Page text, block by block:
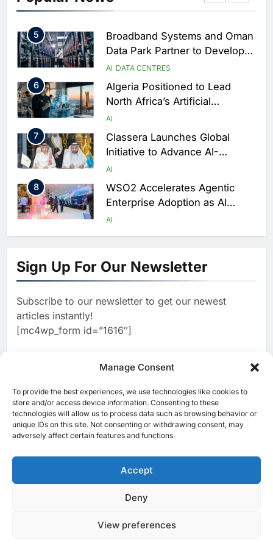
Manage Consent
To provide the best experiences, we use technologies like cookies to
store and/or access device information. Consenting to these
technologies will allow us to process data such as browsing behavior or
unique IDs on this site. Not consenting or withdrawing consent, may
adversely affect certain features and functions.
Accept
Deny
View preferences
Performance During Hajj
5
Broadband Systems and Oman
Data Park Partner to Develop
AI-Ready Data Centre in
Rwanda
AI DATA CENTRES
6
Algeria Positioned to Lead
North Africa’s Artificial
Intelligence Ambitions
AI
7
Classera Launches Global
Initiative to Advance AI-
Powered Digital Education in
Saudi Arabia
AI
8
WSO2 Accelerates Agentic
Enterprise Adoption as AI
Agents Move Into Core
AI
1
19Network Launches UAE’s
Focused on Business, Real
Estate and Technology
Coverage
AI
Strategy Progress, Approves
Services Portal
Strengthen Food Security
AI
4
Saudi Arabia Showcases AI-
Driven Digital Infrastructure
Performance During Hajj
Season
AI DIGITAL TRANSFORMATION
5
Broadband Systems and Oman
Data Park Partner to Develop
AI-Ready Data Centre in
Rwanda
DATA CENTRES
Algeria Positioned to Lead
North Africa’s Artificial
Intelligence Ambitions
AI
Sign Up For Our Newsletter
Subscribe to our newsletter to get our newest
articles instantly!
[mc4wp_form id=”1616″]
[ruby_related total=5 layout=5]
© 2025 MEA Tech Watch- All rights reserved
About UsContact UsICT & Telecoms